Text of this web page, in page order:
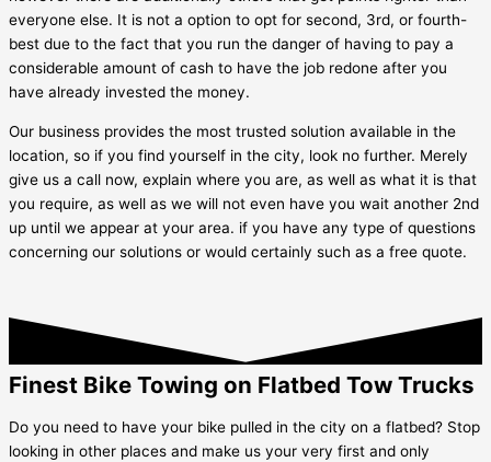
everyone else. It is not a option to opt for second, 3rd, or fourth-
best due to the fact that you run the danger of having to pay a
considerable amount of cash to have the job redone after you
have already invested the money.
Our business provides the most trusted solution available in the
location, so if you find yourself in the city, look no further. Merely
give us a call now, explain where you are, as well as what it is that
you require, as well as we will not even have you wait another 2nd
up until we appear at your area. if you have any type of questions
concerning our solutions or would certainly such as a free quote.
Finest Bike Towing on Flatbed Tow Trucks
Do you need to have your bike pulled in the city on a flatbed? Stop
looking in other places and make us your very first and only